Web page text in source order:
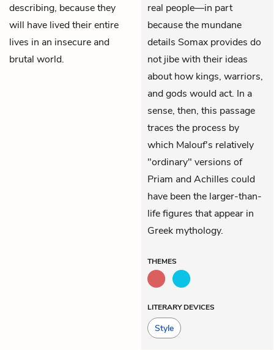
describing, because they
will have lived their entire
lives in an insecure and
brutal world.
real people—in part
because the mundane
details Somax provides do
not jibe with their ideas
about how kings, warriors,
and gods would act. In a
sense, then, this passage
traces the process by
which Malouf's relatively
"ordinary" versions of
Priam and Achilles could
have been the larger-than-
life figures that appear in
Greek mythology.
THEMES
LITERARY DEVICES
Style